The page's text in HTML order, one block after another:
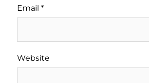
Email *
Website